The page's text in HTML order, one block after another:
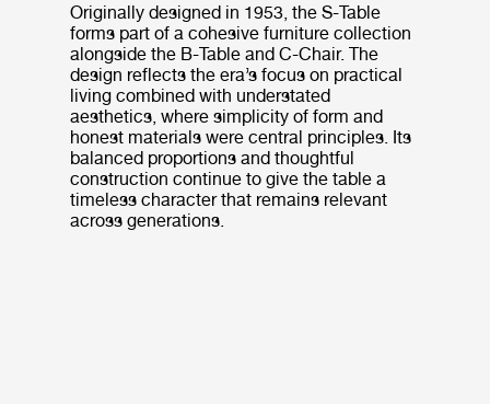
Originally designed in 1953, the S-Table
forms part of a cohesive furniture collection
alongside the B-Table and C-Chair. The
design reflects the era’s focus on practical
living combined with understated
aesthetics, where simplicity of form and
honest materials were central principles. Its
balanced proportions and thoughtful
construction continue to give the table a
timeless character that remains relevant
across generations.